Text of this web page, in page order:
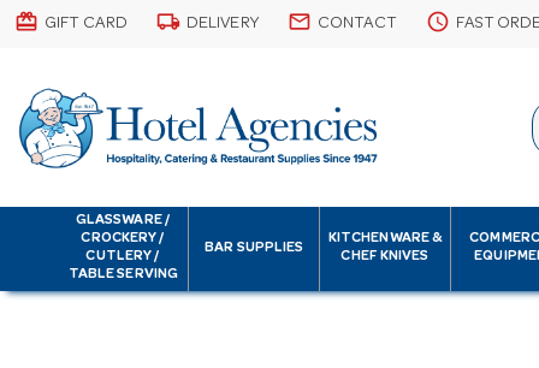
card_giftcard GIFT CARD local_shipping DELIVERY email CONTACT schedule FAST
GLASSWARE /
CROCKERY /
CUTLERY /
TABLE SERVING
BAR SUPPLIES
KITCHENWARE &
CHEF KNIVES